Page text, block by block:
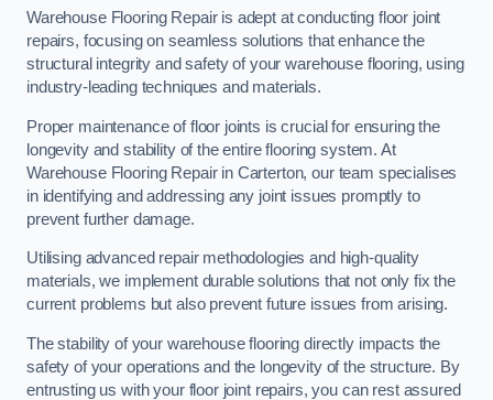
Warehouse Flooring Repair is adept at conducting floor joint
repairs, focusing on seamless solutions that enhance the
structural integrity and safety of your warehouse flooring, using
industry-leading techniques and materials.
Proper maintenance of floor joints is crucial for ensuring the
longevity and stability of the entire flooring system. At
Warehouse Flooring Repair in Carterton, our team specialises
in identifying and addressing any joint issues promptly to
prevent further damage.
Utilising advanced repair methodologies and high-quality
materials, we implement durable solutions that not only fix the
current problems but also prevent future issues from arising.
The stability of your warehouse flooring directly impacts the
safety of your operations and the longevity of the structure. By
entrusting us with your floor joint repairs, you can rest assured